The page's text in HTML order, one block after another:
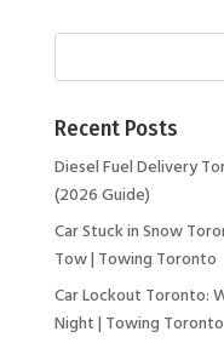
Recent Posts
Diesel Fuel Delivery
(2026 Guide)
Car Stuck in Snow
Tow | Towing Toronto
Car Lockout Toronto:
Night | Towing Toronto